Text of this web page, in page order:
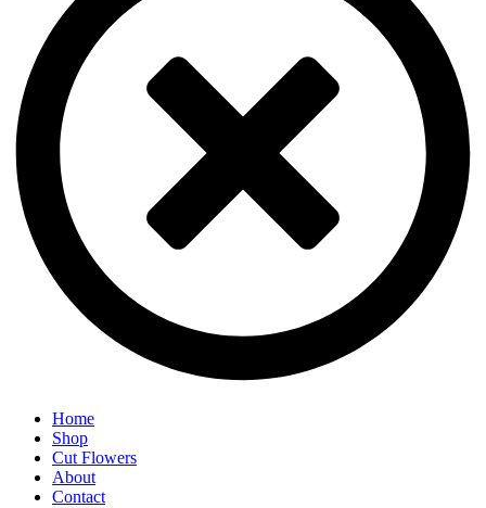
Home
Shop
Cut Flowers
About
Contact